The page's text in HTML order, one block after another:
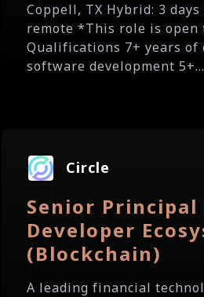
Coppell, TX Hybrid: 3
remote *This role is
Qualifications 7+ years of
software development 5+...
Circle
Senior Principal
Developer
(Blockchain)
A leading financial